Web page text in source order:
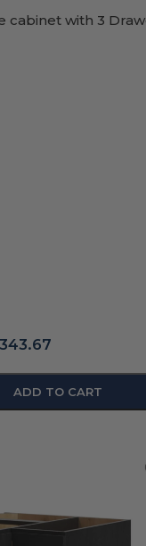
cabinet with 3
343.67
ADD TO CART